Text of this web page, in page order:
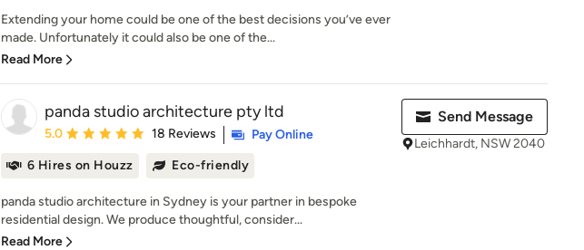
Extending your home could be one of the best decisions you’ve ever
made. Unfortunately it could also be one of the...
Read More
panda studio architecture pty ltd
Average rating: 5 out of 5 stars
5.0 18 Reviews
Pay Online
6 Hires on Houzz
Eco-friendly
panda studio architecture in Sydney is your partner in bespoke
residential design. We produce thoughtful, consider...
Read More
Send Message
Leichhardt, NSW 2040